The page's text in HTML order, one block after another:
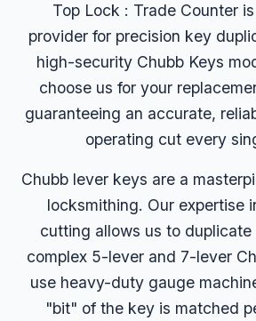
Top Lock : Trade Counter
provider for precision key
high-security Chubb Keys
choose us for your
guaranteeing an accurate,
operating cut every
Chubb lever keys are a
locksmithing. Our expertise
cutting allows us to
complex 5-lever and 7-lever
use heavy-duty gauge
"bit" of the key is matched